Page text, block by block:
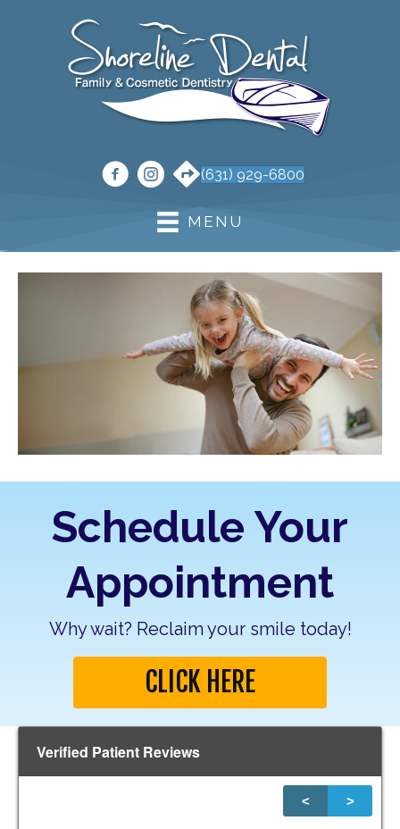
(631) 929-6800
MENU
Schedule Your
Appointment
Why wait? Reclaim your smile today!
CLICK HERE
Verified Patient Reviews
< >